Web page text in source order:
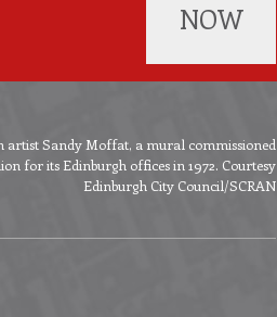
NOW
artist Sandy Moffat, a mural commissioned
for its Edinburgh offices in 1972. Courtesy
Edinburgh City Council/SCRAN